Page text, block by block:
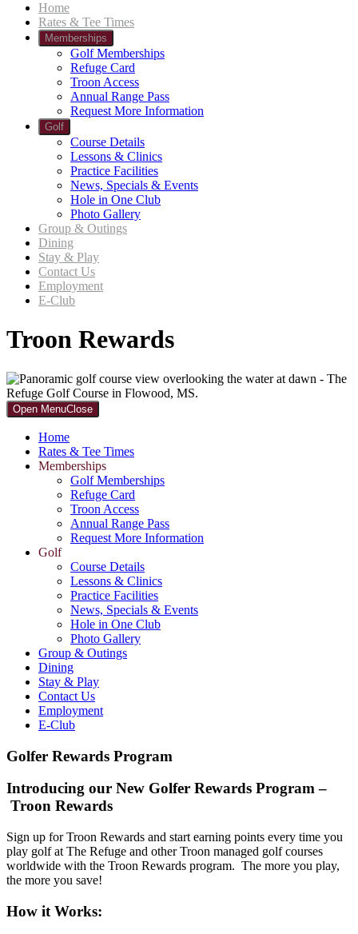
Home
Rates & Tee Times
Memberships
Golf Memberships
Refuge Card
Troon Access
Annual Range Pass
Request More Information
Golf
Course Details
Lessons & Clinics
Practice Facilities
News, Specials & Events
Hole in One Club
Photo Gallery
Group & Outings
Dining
Stay & Play
Contact Us
Employment
E-Club
Troon Rewards
Primary
Sidebar
Open MenuClose
Home
Rates & Tee Times
Memberships
Golf Memberships
Refuge Card
Troon Access
Annual Range Pass
Request More Information
Golf
Course Details
Lessons & Clinics
Practice Facilities
News, Specials & Events
Hole in One Club
Photo Gallery
Group & Outings
Dining
Stay & Play
Contact Us
Employment
E-Club
Golfer Rewards Program
Introducing our New Golfer Rewards Program –
Troon Rewards
Sign up for Troon Rewards and start earning points every time you
play golf at The Refuge and other Troon managed golf courses
worldwide with the Troon Rewards program. The more you play,
the more you save!
How it Works: